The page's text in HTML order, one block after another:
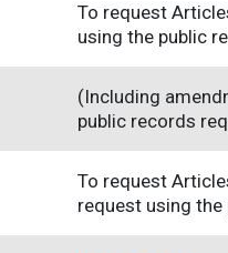
To request
using the public
(Including
public records
To request
request using